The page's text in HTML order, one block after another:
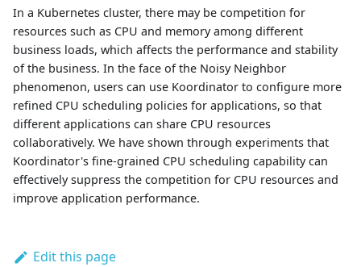
In a Kubernetes cluster, there may be competition for
resources such as CPU and memory among different
business loads, which affects the performance and stability
of the business. In the face of the Noisy Neighbor
phenomenon, users can use Koordinator to configure more
refined CPU scheduling policies for applications, so that
different applications can share CPU resources
collaboratively. We have shown through experiments that
Koordinator's fine-grained CPU scheduling capability can
effectively suppress the competition for CPU resources and
improve application performance.
Edit this page